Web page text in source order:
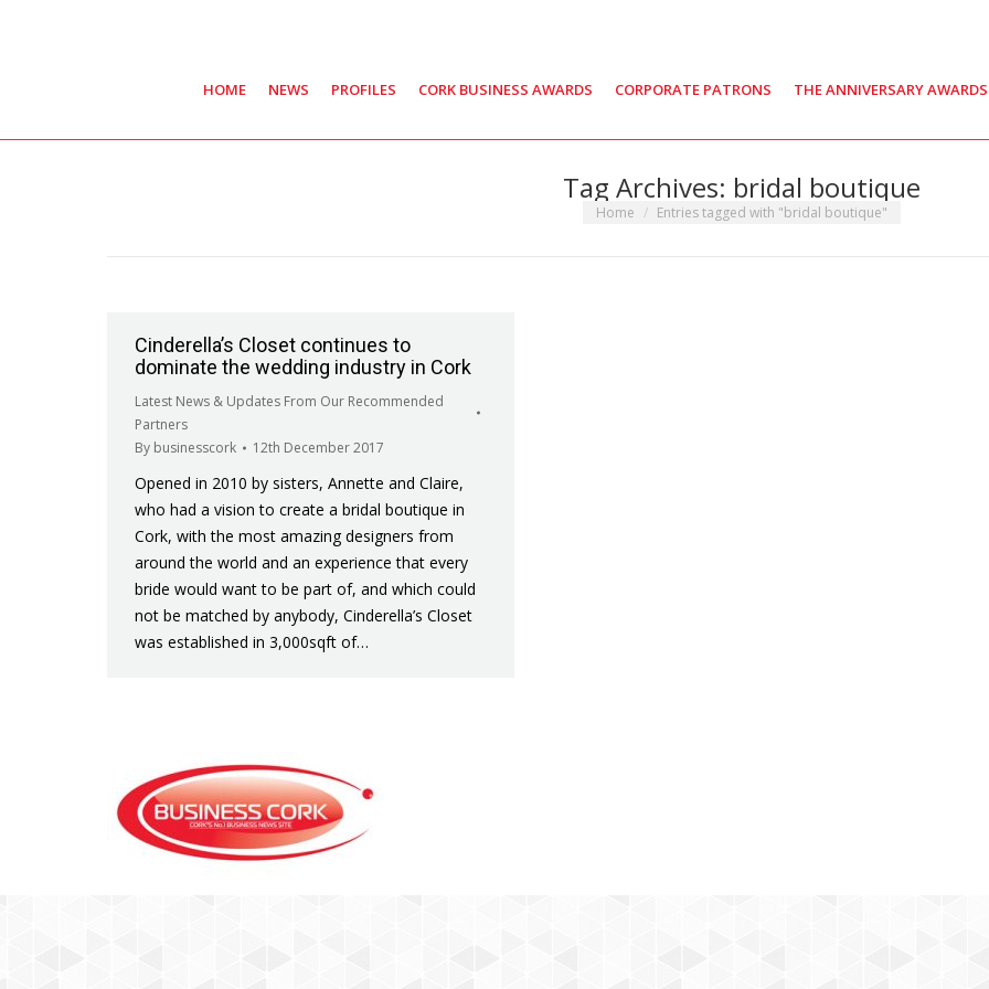
HOME NEWS PROFILES CORK BUSINESS AWARDS CORPORATE PATRONS THE ANNIVERSARY AWARDS
Tag Archives: bridal boutique
You are here:
Home Entries tagged with "bridal boutique"
Cinderella’s Closet continues to
dominate the wedding industry in Cork
Latest News & Updates From Our Recommended
Partners
By businesscork 12th December 2017
Opened in 2010 by sisters, Annette and Claire,
who had a vision to create a bridal boutique in
Cork, with the most amazing designers from
around the world and an experience that every
bride would want to be part of, and which could
not be matched by anybody, Cinderella’s Closet
was established in 3,000sqft of…